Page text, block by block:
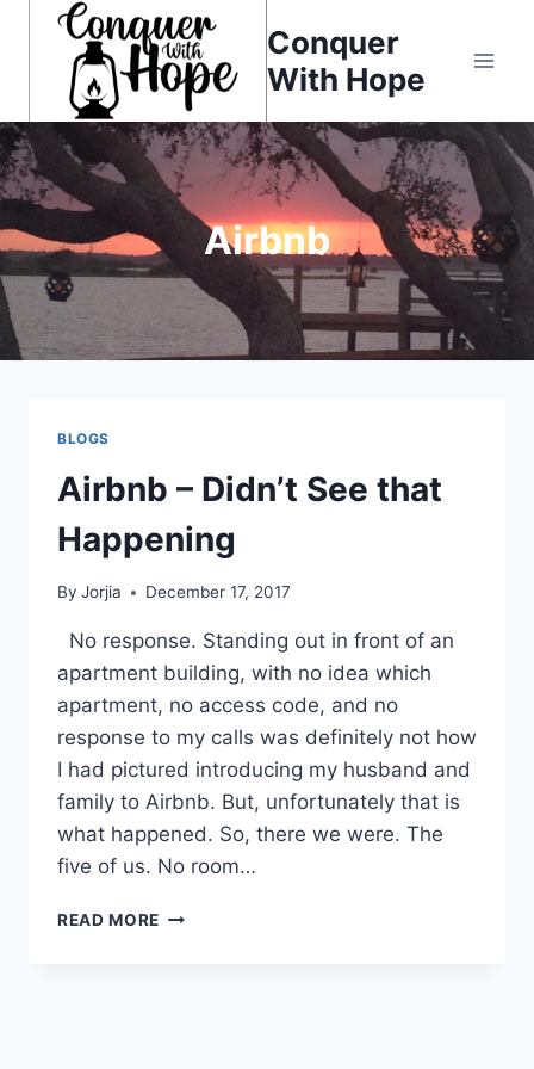
content
Conquer
With Hope
Airbnb
BLOGS
Airbnb – Didn’t See that
Happening
By Jorjia December 17, 2017
No response. Standing out in front of an
apartment building, with no idea which
apartment, no access code, and no
response to my calls was definitely not how
I had pictured introducing my husband and
family to Airbnb. But, unfortunately that is
what happened. So, there we were. The
five of us. No room…
READ MORE AIRBNB